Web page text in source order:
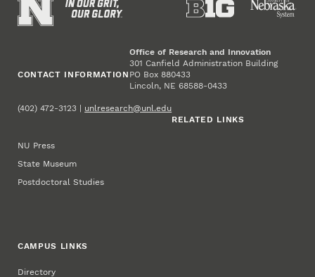
CONTACT INFORMATION
Office of Research and Innovation
301 Canfield Administration Building
PO Box 880433
Lincoln, NE 68588-0433
(402) 472-3123 | unlresearch@unl.edu
RELATED LINKS
NU Press
State Museum
Postdoctoral Studies
CAMPUS LINKS
Directory